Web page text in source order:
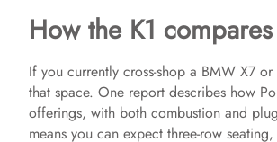
How the K1
If you currently cross-shop a BMW X7
that space. One report describes how
offerings, with both combustion and
means you can expect three-row